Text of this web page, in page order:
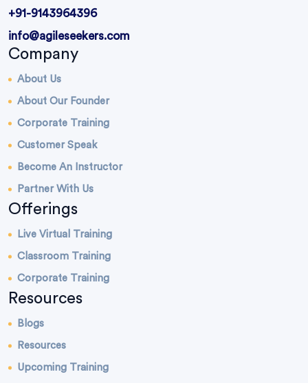
+91-9143964396
info@agileseekers.com
Company
About Us
About Our Founder
Corporate Training
Customer Speak
Become An Instructor
Partner With Us
Offerings
Live Virtual Training
Classroom Training
Corporate Training
Resources
Blogs
Resources
Upcoming Training